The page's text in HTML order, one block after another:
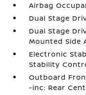
Airbag
Dual Stage
Dual Stage
Mounted Side
Electronic
Stability
Outboard
-inc: Rear